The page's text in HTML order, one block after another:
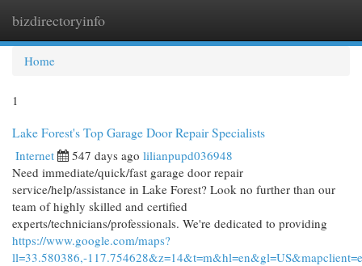
bizdirectoryinfo
Home
1
Lake Forest's Top Garage Door Repair Specialists
Internet 547 days ago lilianpupd036948
Need immediate/quick/fast garage door repair
service/help/assistance in Lake Forest? Look no further than our
team of highly skilled and certified
experts/technicians/professionals. We're dedicated to providing
https://www.google.com/maps?
ll=33.580386,-